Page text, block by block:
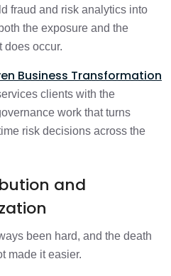
fraud and risk analytics into
the exposure and the
does occur.
Business Transformation
clients with the
work that turns
risk decisions across the
and
been hard, and the death
made it easier.